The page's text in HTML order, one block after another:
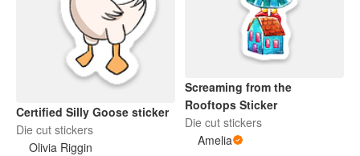
Certified Silly Goose sticker
Die cut stickers
Olivia Riggin
Screaming from the
Rooftops Sticker
Die cut stickers
Amelia